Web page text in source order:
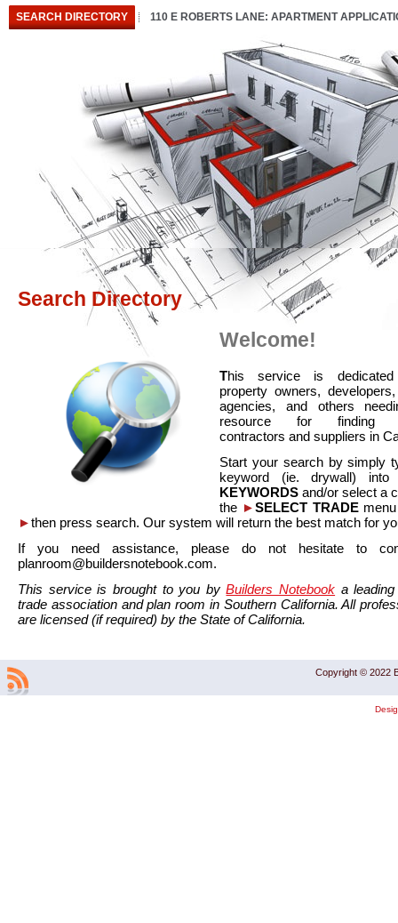
SEARCH DIRECTORY 110 E ROBERTS LANE: APARTMENT
Search Directory
Welcome!
This service is
property owners,
agencies, and others
resource for finding
contractors and suppliers in
Start your search by simply
keyword (ie. drywall)
KEYWORDS and/or select a
the ►SELECT TRADEmenu
►then press search. Our system will return the best match for
If you need assistance, please do not hesitate to
planroom@buildersnotebook.com.
This service is brought to you byBuilders Notebook a
trade association and plan room in Southern California. All
are licensed (if required) by the State of California.
Copyright © 2022